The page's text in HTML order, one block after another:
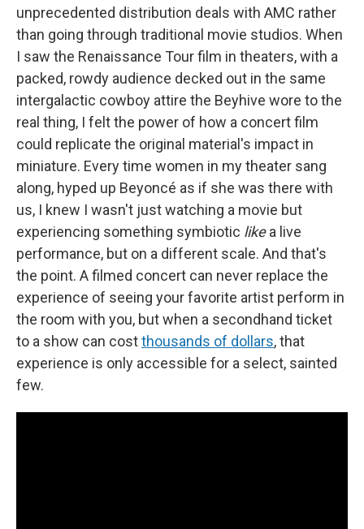
unprecedented distribution deals with AMC rather
than going through traditional movie studios. When
I saw the Renaissance Tour film in theaters, with a
packed, rowdy audience decked out in the same
intergalactic cowboy attire the Beyhive wore to the
real thing, I felt the power of how a concert film
could replicate the original material's impact in
miniature. Every time women in my theater sang
along, hyped up Beyoncé as if she was there with
us, I knew I wasn't just watching a movie but
experiencing something symbiotic likea live
performance, but on a different scale. And that's
the point. A filmed concert can never replace the
experience of seeing your favorite artist perform in
the room with you, but when a secondhand ticket
to a show can costthousands of dollars, that
experience is only accessible for a select, sainted
few.